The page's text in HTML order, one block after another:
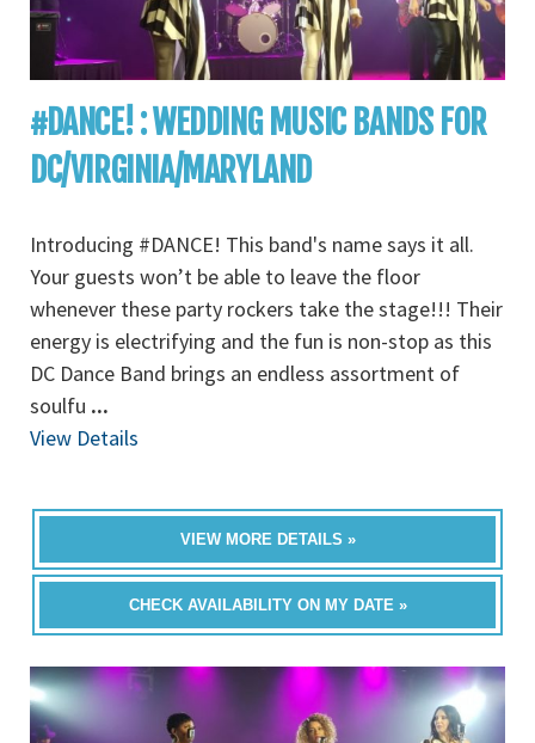
#DANCE! : WEDDING MUSIC BANDS FOR
DC/VIRGINIA/MARYLAND
Introducing #DANCE! This band's name says it all.
Your guests won’t be able to leave the floor
whenever these party rockers take the stage!!! Their
energy is electrifying and the fun is non-stop as this
DC Dance Band brings an endless assortment of
soulfu ...
View Details
VIEW MORE DETAILS »
CHECK AVAILABILITY ON MY DATE »